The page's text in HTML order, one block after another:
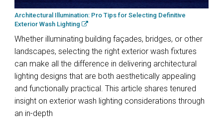
Architectural Illumination: Pro Tips for Selecting Definitive
Exterior Wash Lighting
Whether illuminating building façades, bridges, or other
landscapes, selecting the right exterior wash fixtures
can make all the difference in delivering architectural
lighting designs that are both aesthetically appealing
and functionally practical. This article shares tenured
insight on exterior wash lighting considerations through
an in-depth